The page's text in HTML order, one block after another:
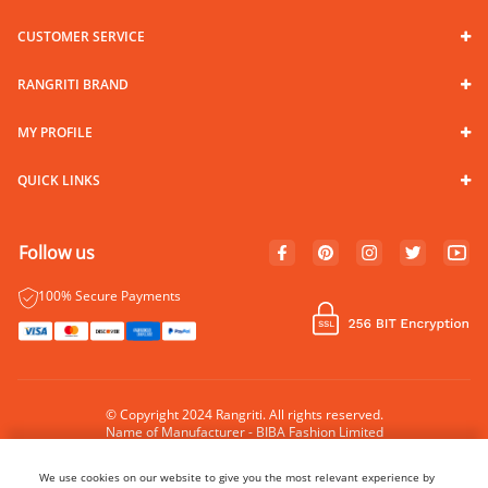
CUSTOMER SERVICE
RANGRITI BRAND
MY PROFILE
QUICK LINKS
Follow us
100% Secure Payments
© Copyright 2024 Rangriti. All rights reserved.
Name of Manufacturer - BIBA Fashion Limited
We use cookies on our website to give you the most relevant experience by